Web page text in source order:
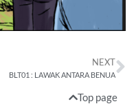
NEXT
BLT01 : LAWAK ANTARA BENUA
Top page